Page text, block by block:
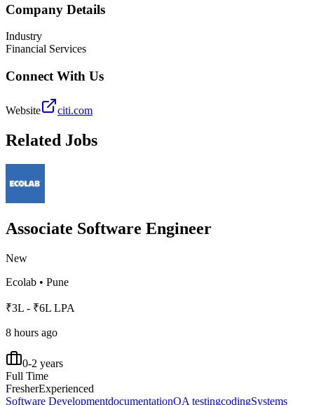
Company Details
Industry
Financial Services
Connect With Us
Website citi.com
Related Jobs
Associate Software Engineer
New
Ecolab • Pune
₹3L - ₹6L LPA
8 hours ago
0-2 years
Full Time
FresherExperienced
Software DevelopmentdocumentationQA testingcodingSystems